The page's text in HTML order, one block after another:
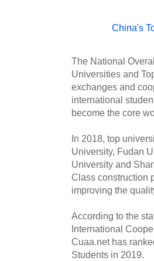
China's
The National
Universities and
exchanges and
international
become the core
In 2018, top
University, Fudan
University and
Class construction
improving the
According to the
International
Cuaa.net has
Students in 2019.